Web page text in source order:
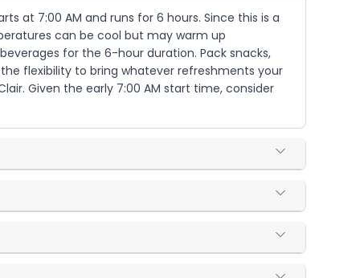
at 7:00 AM and runs for 6 hours. Since this is a
can be cool but may warm up
for the 6-hour duration. Pack snacks,
flexibility to bring whatever refreshments your
Given the early 7:00 AM start time, consider